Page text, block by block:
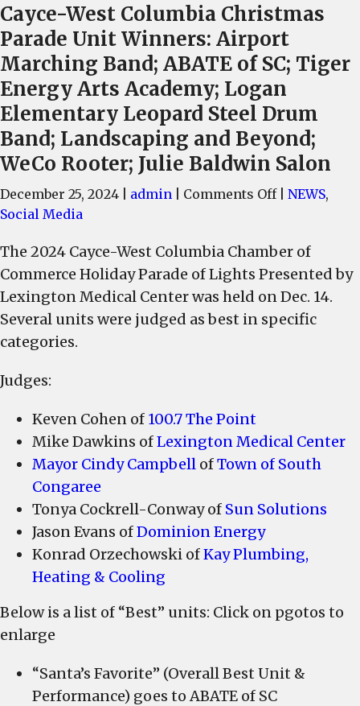
Cayce-West Columbia Christmas
Parade Unit Winners: Airport
Marching Band; ABATE of SC; Tiger
Energy Arts Academy; Logan
Elementary Leopard Steel Drum
Band; Landscaping and Beyond;
WeCo Rooter; Julie Baldwin Salon
December 25, 2024 admin Comments Offon
Columbia
Christmas
Parade
Unit
Tiger
Arts
Logan
Steel
Landscaping
and
NEWS,
Social Media
The 2024 Cayce-West Columbia Chamber of
Commerce Holiday Parade of Lights Presented by
Lexington Medical Center was held on Dec. 14.
Several units were judged as best in specific
categories.
Judges:
Keven Cohen of 100.7 The Point
Mike Dawkins ofLexington Medical Center
Mayor Cindy Campbell ofTown of South
Congaree
Tonya Cockrell-Conway of Sun Solutions
Jason Evans ofDominion Energy
Konrad Orzechowski ofKay Plumbing,
Heating & Cooling
Below is a list of “Best” units: Click on pgotos to
enlarge
“Santa’s Favorite” (Overall Best Unit &
Performance) goes to ABATE of SC